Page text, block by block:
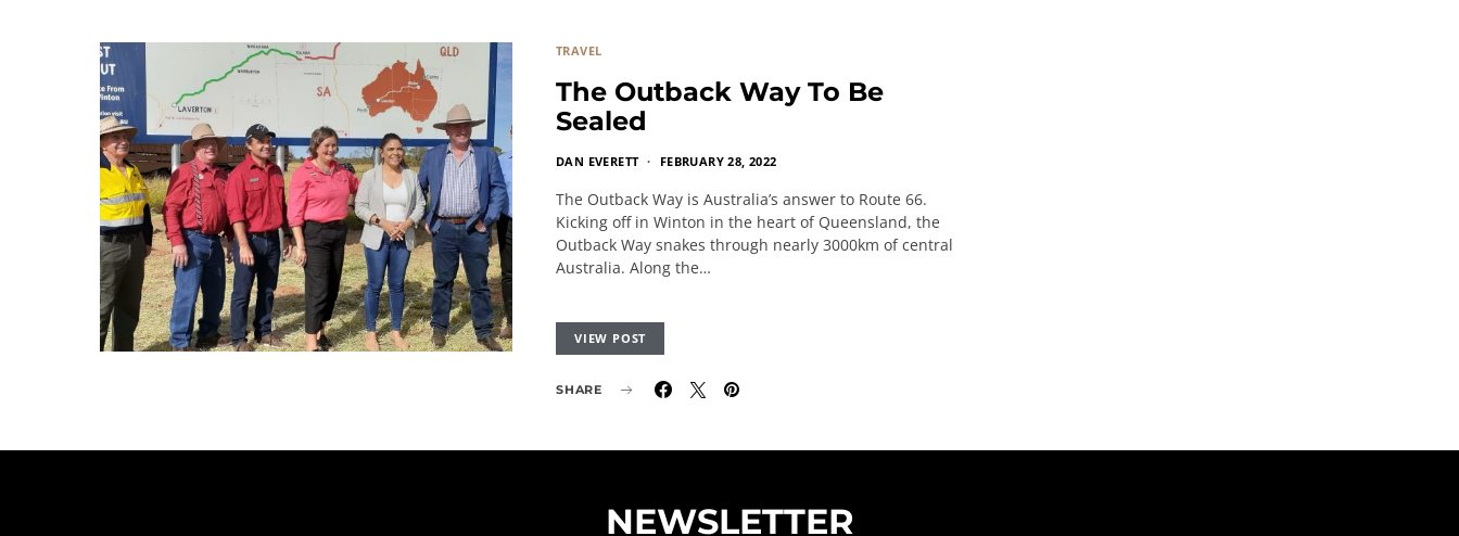
TRAVEL
The Outback Way To Be
Sealed
DAN EVERETT FEBRUARY 28, 2022
The Outback Way is Australia’s answer to Route 66.
Kicking off in Winton in the heart of Queensland, the
Outback Way snakes through nearly 3000km of central
Australia. Along the…
VIEW POST
SHARE
NEWSLETTER